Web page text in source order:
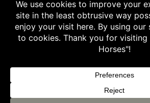
"Hats Off to the Horses"